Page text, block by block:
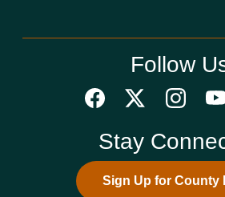
Follow
Stay
Sign Up for County